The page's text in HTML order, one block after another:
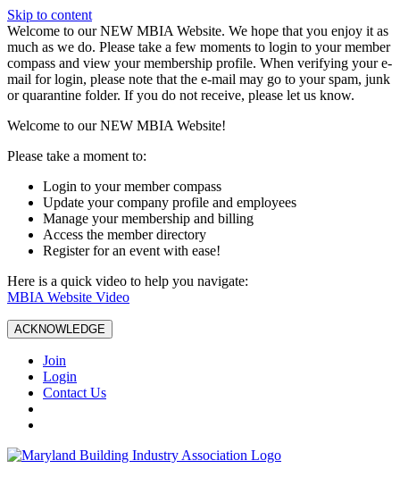
Skip to content
W️elcome to our NEW MBIA Website. We hope that you enjoy it as
much as we do. Please take a few moments to login to your member
compass and view your membership profile. When verifying your e-
mail for login, please note that the e-mail may go to your spam, junk
or quarantine folder. If you do not receive, please let us know.
Welcome to our NEW MBIA Website!
Please take a moment to:
Login to your member compass
Update your company profile and employees
Manage your membership and billing
Access the member directory
Register for an event with ease!
Here is a quick video to help you navigate:
MBIA Website Video
ACKNOWLEDGE
Join
Login
Contact Us